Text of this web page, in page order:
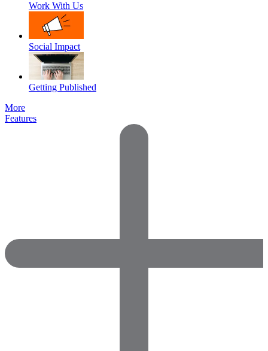
Work With Us
Social Impact
Getting Published
More
Features